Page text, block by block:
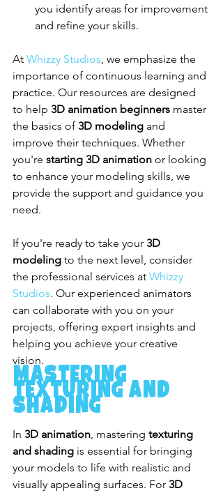
you identify areas for improvement
and refine your skills.
At Whizzy Studios , we emphasize the
importance of continuous learning and
practice. Our resources are designed
to help 3D animation beginners master
the basics of 3D modeling and
improve their techniques. Whether
you're starting 3D animation or looking
to enhance your modeling skills, we
provide the support and guidance you
need.
If you're ready to take your 3D
modeling to the next level, consider
the professional services at Whizzy
Studios. Our experienced animators
can collaborate with you on your
projects, offering expert insights and
helping you achieve your creative
vision.
Mastering
Texturing and
Shading
In 3D animation , mastering texturing
and shading is essential for bringing
your models to life with realistic and
visually appealing surfaces. For 3D